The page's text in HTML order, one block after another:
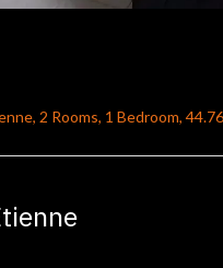
2 Rooms, 1 Bedroom,